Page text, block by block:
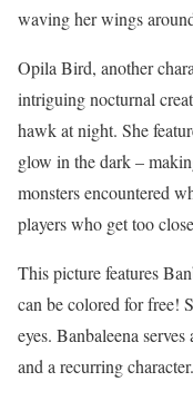
waving her wings
Opila Bird, another
intriguing nocturnal
hawk at night. She
glow in the dark –
monsters encountered
players who get too
This picture features
can be colored for free!
eyes. Banbaleena
and a recurring character.